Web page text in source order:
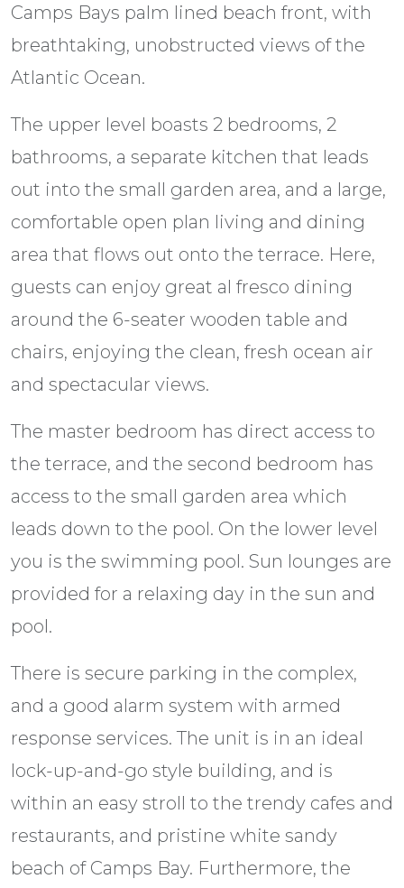
Camps Bays palm lined beach front, with
breathtaking, unobstructed views of the
Atlantic Ocean.
The upper level boasts 2 bedrooms, 2
bathrooms, a separate kitchen that leads
out into the small garden area, and a large,
comfortable open plan living and dining
area that flows out onto the terrace. Here,
guests can enjoy great al fresco dining
around the 6-seater wooden table and
chairs, enjoying the clean, fresh ocean air
and spectacular views.
The master bedroom has direct access to
the terrace, and the second bedroom has
access to the small garden area which
leads down to the pool. On the lower level
you is the swimming pool. Sun lounges are
provided for a relaxing day in the sun and
pool.
There is secure parking in the complex,
and a good alarm system with armed
response services. The unit is in an ideal
lock-up-and-go style building, and is
within an easy stroll to the trendy cafes and
restaurants, and pristine white sandy
beach of Camps Bay. Furthermore, the